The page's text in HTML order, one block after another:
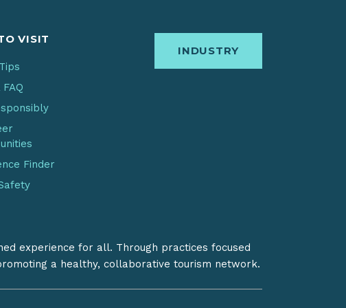
VISIT
Finder
INDUSTRY
experience for all. Through practices focused
a healthy, collaborative tourism network.